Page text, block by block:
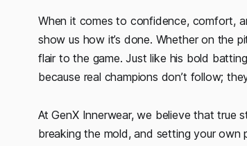
When it comes to confidence, comfort,
show us how it’s done. Whether on the
flair to the game. Just like his bold
because real champions don’t follow;
At GenX Innerwear, we believe that true
breaking the mold, and setting your own